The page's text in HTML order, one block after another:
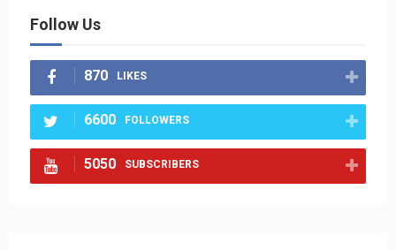
Follow Us
870 LIKES
6600 FOLLOWERS
5050 SUBSCRIBERS